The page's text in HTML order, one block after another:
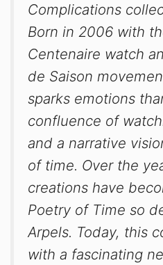
Complications
Born in 2006 with
Centenaire watch
de Saison
sparks emotions
confluence of
and a narrative
of time. Over the
creations have
Poetry of Time so
Arpels. Today, this
with a fascinating